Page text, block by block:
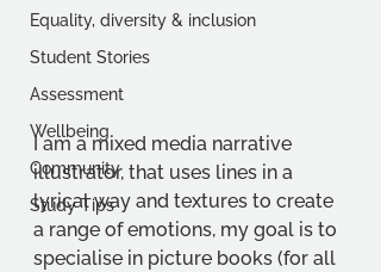
Equality, diversity & inclusion
Student Stories
Assessment
Wellbeing
Community
Study Tips
I am a mixed media narrative
illustrator, that uses lines in a
lyrical way and textures to create
a range of emotions, my goal is to
specialise in picture books (for all